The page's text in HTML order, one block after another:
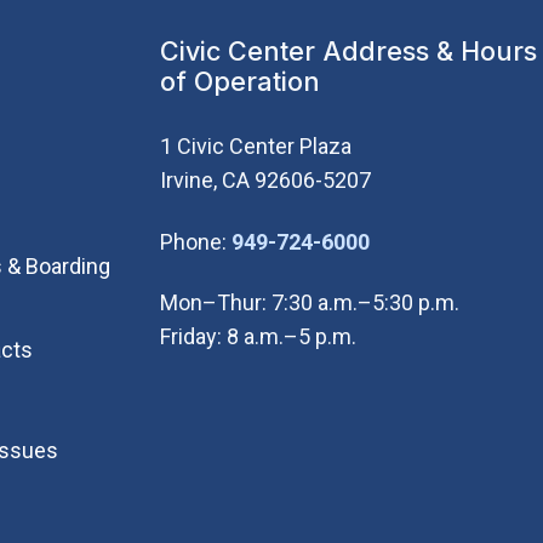
Boarding
Civic Center Address & Hours
of Operation
1 Civic Center Plaza
Irvine, CA 92606-5207
Phone: 949-724-6000(Open in new
Mon–Thur: 7:30 a.m.–5:30 p.m.
Friday: 8 a.m.–5 p.m.